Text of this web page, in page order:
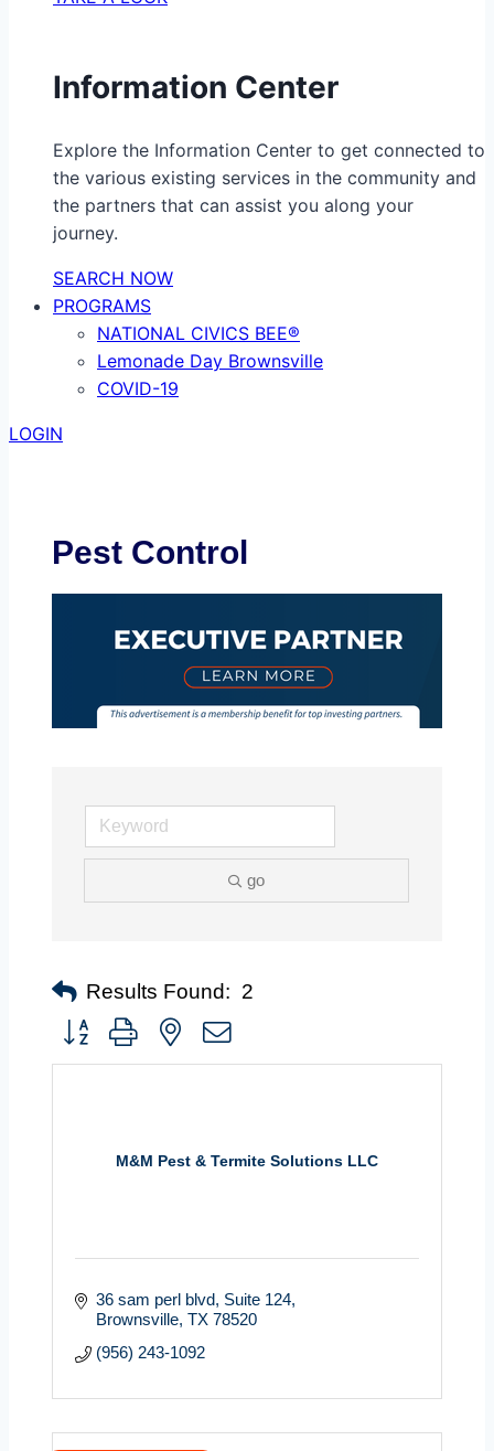
Information Center
Explore the Information Center to get connected to
the various existing services in the community and
the partners that can assist you along your
journey.
SEARCH NOW
PROGRAMS
NATIONAL CIVICS BEE®
Lemonade Day Brownsville
COVID-19
LOGIN
Pest Control
go
Results Found: 2
Button group with nested dropdown
M&M Pest & Termite Solutions LLC
36 sam perl blvd Suite 124
Brownsville TX 78520
(956) 243-1092